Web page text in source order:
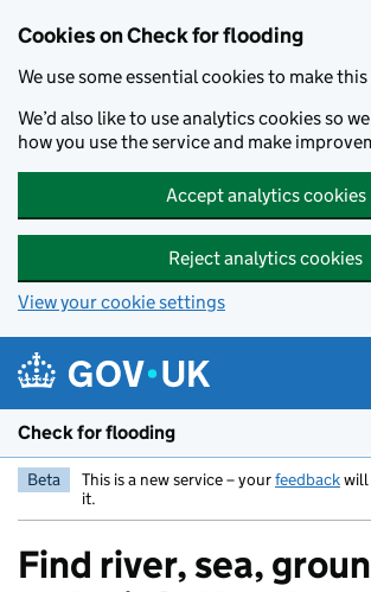
Cookies on Check for flooding
We use some essential cookies to make
We’d also like to use analytics cookies so
how you use the service and make
Accept analytics cookies
Reject analytics cookies
View your cookie settings
Check for flooding
Beta This is a new service – yourfeedbackwill
it.
Find river, sea,